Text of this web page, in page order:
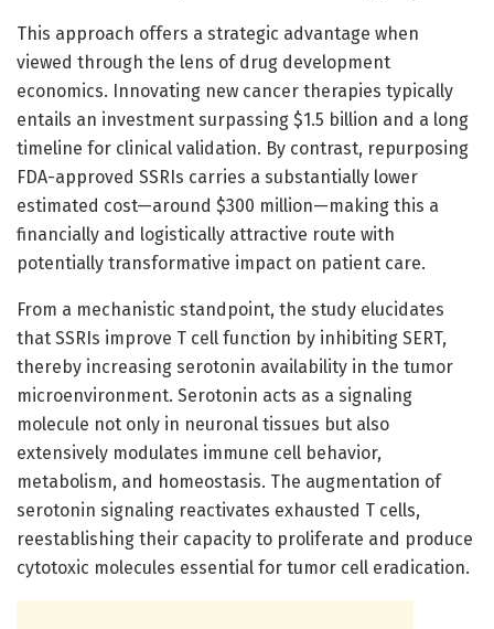
This approach offers a strategic advantage when
viewed through the lens of drug development
economics. Innovating new cancer therapies typically
entails an investment surpassing $1.5 billion and a long
timeline for clinical validation. By contrast, repurposing
FDA-approved SSRIs carries a substantially lower
estimated cost—around $300 million—making this a
financially and logistically attractive route with
potentially transformative impact on patient care.
From a mechanistic standpoint, the study elucidates
that SSRIs improve T cell function by inhibiting SERT,
thereby increasing serotonin availability in the tumor
microenvironment. Serotonin acts as a signaling
molecule not only in neuronal tissues but also
extensively modulates immune cell behavior,
metabolism, and homeostasis. The augmentation of
serotonin signaling reactivates exhausted T cells,
reestablishing their capacity to proliferate and produce
cytotoxic molecules essential for tumor cell eradication.